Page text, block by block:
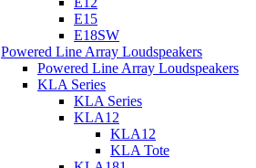
E15
E18SW
Powered Line Array Loudspeakers
Powered Line Array Loudspeakers
KLA Series
KLA Series
KLA12
KLA12
KLA Tote